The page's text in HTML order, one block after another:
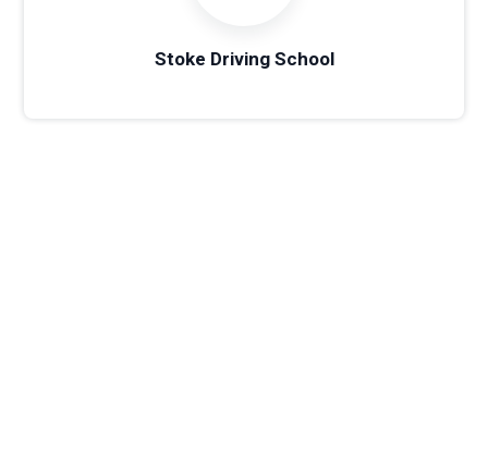
Stoke Driving School